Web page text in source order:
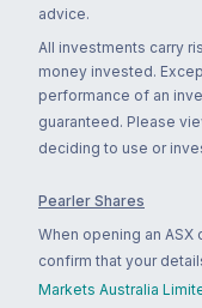
advice.
All investments carry
money invested.
performance of an
guaranteed. Please
deciding to use or
Pearler Shares
When opening an ASX
confirm that your
Markets Australia